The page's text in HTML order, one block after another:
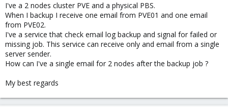
I've a 2 nodes cluster PVE and a physical PBS.
When I backup I receive one email from PVE01 and one email
from PVE02.
I've a service that check email log backup and signal for failed or
missing job. This service can receive only and email from a single
server sender.
How can I've a single email for 2 nodes after the backup job ?
My best regards